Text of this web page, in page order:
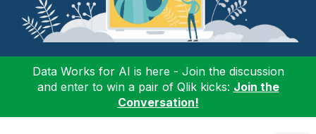
Data Works for AI is here - Join the discussion
and enter to win a pair of Qlik kicks: Join the
Conversation!